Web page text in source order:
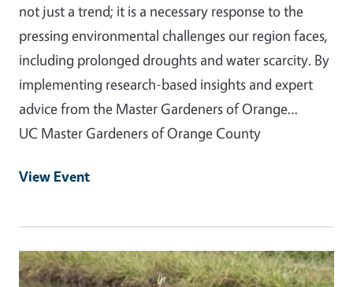
not just a trend; it is a necessary response to the
pressing environmental challenges our region faces,
including prolonged droughts and water scarcity. By
implementing research-based insights and expert
advice from the Master Gardeners of Orange…
UC Master Gardeners of Orange County
View Event
Event Primary Image